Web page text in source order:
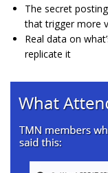
The secret
that trigger more
Real data on
replicate it